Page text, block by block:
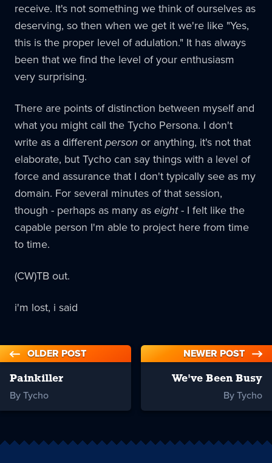
receive. It's not something we think of ourselves as
deserving, so then when we get it we're like "Yes,
this is the proper level of adulation." It has always
been that we find the level of your enthusiasm
very surprising.
There are points of distinction between myself and
what you might call the Tycho Persona. I don't
write as a different person or anything, it's not that
elaborate, but Tycho can say things with a level of
force and assurance that I don't typically see as my
domain. For several minutes of that session,
though - perhaps as many as eight- I felt like the
capable person I'm able to project here from time
to time.
(CW)TB out.
i'm lost, i said
OLDER POST
Painkiller
By Tycho
NEWER POST
We've Been Busy
By Tycho